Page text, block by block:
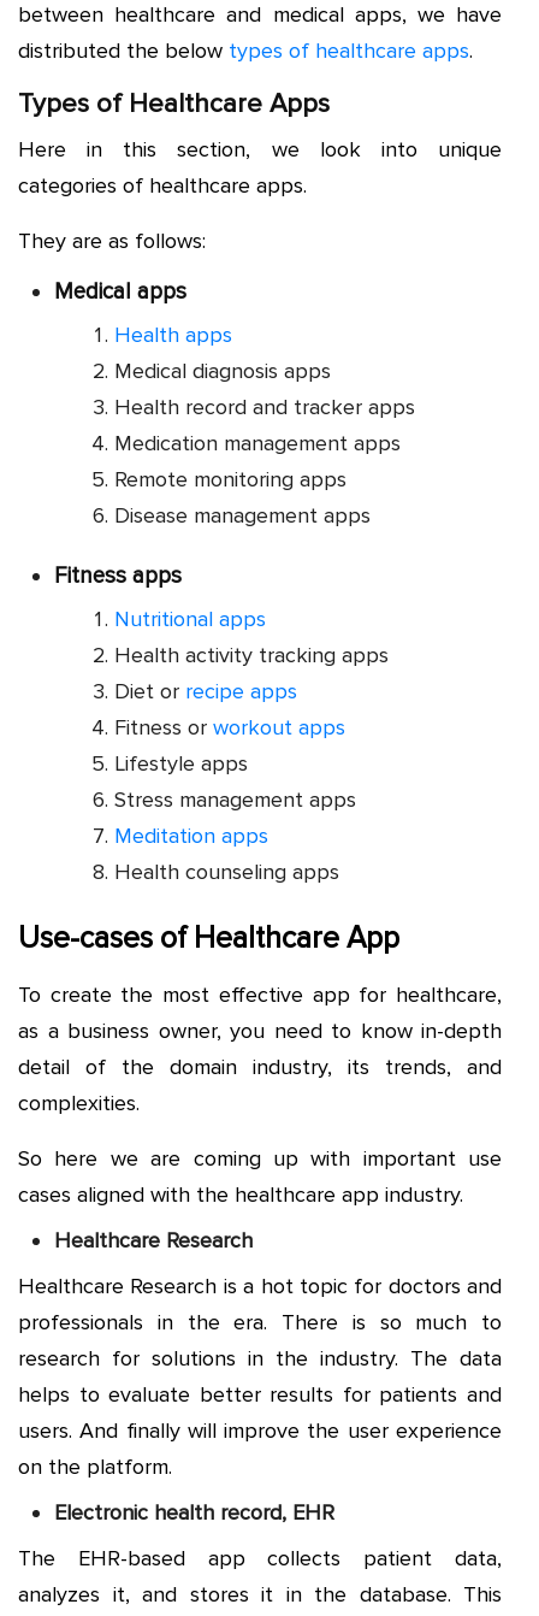
between healthcare and medical apps, we have
distributed the below types of healthcare apps.
Types of Healthcare Apps
Here in this section, we look into unique
categories of healthcare apps.
They are as follows:
Medical apps
Health apps
Medical diagnosis apps
Health record and tracker apps
Medication management apps
Remote monitoring apps
Disease management apps
Fitness apps
Nutritional apps
Health activity tracking apps
Diet or recipe apps
Fitness or workout apps
Lifestyle apps
Stress management apps
Meditation apps
Health counseling apps
Use-cases of Healthcare App
To create the most effective app for healthcare,
as a business owner, you need to know in-depth
detail of the domain industry, its trends, and
complexities.
So here we are coming up with important use
cases aligned with the healthcare app industry.
Healthcare Research
Healthcare Research is a hot topic for doctors and
professionals in the era. There is so much to
research for solutions in the industry. The data
helps to evaluate better results for patients and
users. And finally will improve the user experience
on the platform.
Electronic health record, EHR
The EHR-based app collects patient data,
analyzes it, and stores it in the database. This